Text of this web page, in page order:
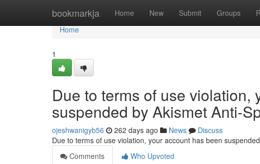
bookmarkja Home New Submit Groups
Home
Home
1
Due to terms of use violation,
suspended by Akismet Anti-
ojeshwanigyb56 262 days ago News
Discuss
Due to terms of use violation, your account has been
Comments
Who Upvoted